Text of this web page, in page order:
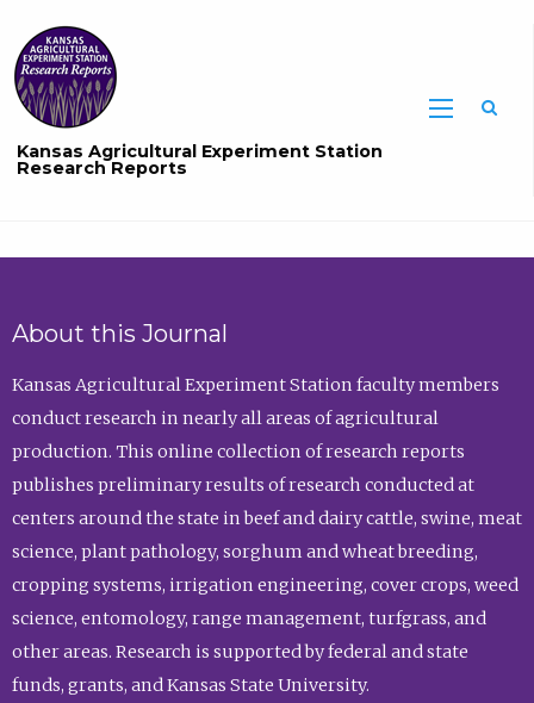
Kansas Agricultural Experiment Station
Research Reports
About this Journal
Kansas Agricultural Experiment Station faculty members
conduct research in nearly all areas of agricultural
production. This online collection of research reports
publishes preliminary results of research conducted at
centers around the state in beef and dairy cattle, swine, meat
science, plant pathology, sorghum and wheat breeding,
cropping systems, irrigation engineering, cover crops, weed
science, entomology, range management, turfgrass, and
other areas. Research is supported by federal and state
funds, grants, and Kansas State University.